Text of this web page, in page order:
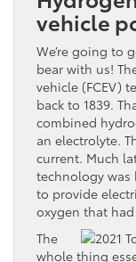
vehicle
We’re going to
bear with us!
vehicle (FCEV)
back to 1839.
combined
an electrolyte.
current. Much
technology was
to provide
oxygen that
The
whole thing